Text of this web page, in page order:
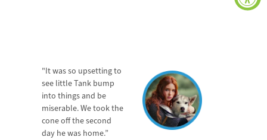
"It was so upsetting to
see little Tank bump
into things and be
miserable. We took the
cone off the second
day he was home.”